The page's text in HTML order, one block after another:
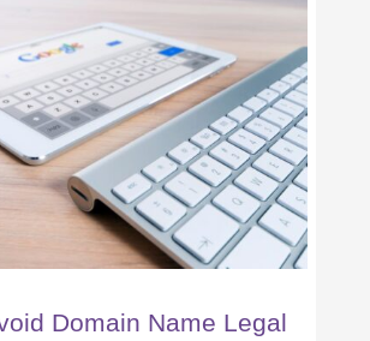
Domain Name Legal